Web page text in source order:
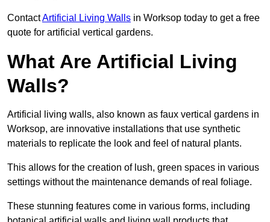
ContactArtificial Living Walls in Worksop today to get a free
quote for artificial vertical gardens.
What Are Artificial Living
Walls?
Artificial living walls, also known as faux vertical gardens in
Worksop, are innovative installations that use synthetic
materials to replicate the look and feel of natural plants.
This allows for the creation of lush, green spaces in various
settings without the maintenance demands of real foliage.
These stunning features come in various forms, including